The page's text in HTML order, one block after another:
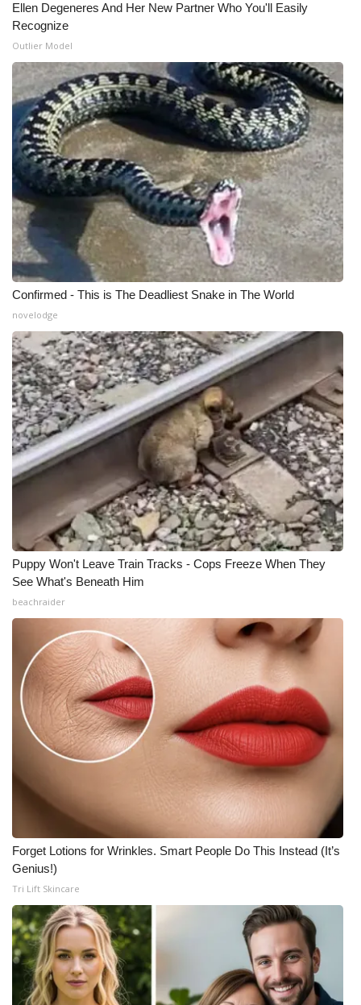
Ellen Degeneres And Her New Partner Who You'll Easily
Recognize
Outlier Model
Confirmed - This is The Deadliest Snake in The World
novelodge
Puppy Won't Leave Train Tracks - Cops Freeze When They
See What's Beneath Him
beachraider
Forget Lotions for Wrinkles. Smart People Do This Instead (It’s
Genius!)
Tri Lift Skincare